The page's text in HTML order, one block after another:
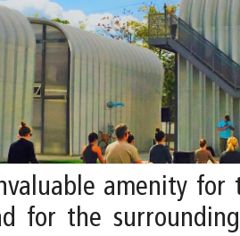
amenity for
for the